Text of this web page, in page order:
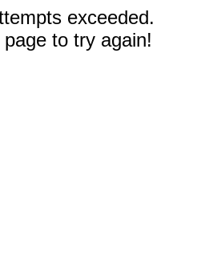
exceeded.
to try again!